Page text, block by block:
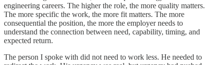
engineering careers. The higher the role, the more quality matters.
The more specific the work, the more fit matters. The more
consequential the position, the more the employer needs to
understand the connection between need, capability, timing, and
expected return.
The person I spoke with did not need to work less. He needed to